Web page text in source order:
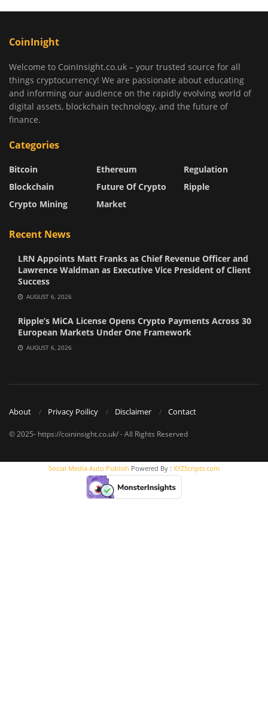
CoinInight
Welcome to CoinInsight.co.uk – your trusted source for all
things cryptocurrency! We are passionate about educating
and informing our audience on the rapidly evolving world of
digital assets, blockchain technology, and the future of
finance.
Categories
Bitcoin
Blockchain
Crypto Mining
Ethereum
Future Of Crypto
Market
Regulation
Ripple
Recent News
LRN Appoints Matt Franks as Chief Revenue Officer and
Lawrence Waldman as Executive Vice President of Client
Success
AUGUST 6, 2026
Ripple’s MiCA License Opens Crypto Payments Across 30
European Markets Under One Framework
AUGUST 6, 2026
About Privacy Poilicy Disclaimer Contact
© 2025- https://coininsight.co.uk/ - All Rights Reserved
Social Media Auto Publish Powered By : XYZScripts.com